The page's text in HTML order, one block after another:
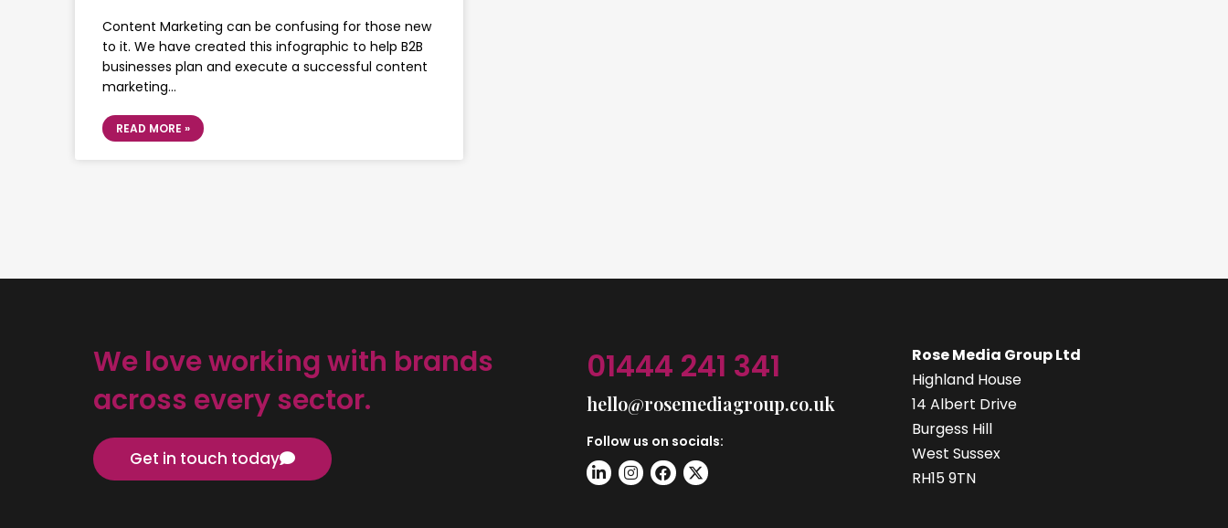
Content Marketing can be confusing for those new
to it. We have created this infographic to help B2B
businesses plan and execute a successful content
marketing…
READ MORE »
We love working with brands
across every sector.
Get in touch today
01444 241 341
hello@rosemediagroup.co.uk
Follow us on socials:
Rose Media Group Ltd
Highland House
14 Albert Drive
Burgess Hill
West Sussex
RH15 9TN